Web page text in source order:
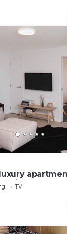
Village!
TV